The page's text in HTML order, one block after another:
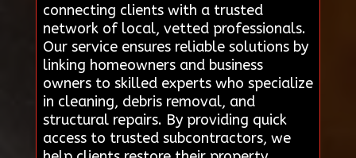
connecting clients with a trusted
network of local, vetted professionals.
Our service ensures reliable solutions by
linking homeowners and business
owners to skilled experts who specialize
in cleaning, debris removal, and
structural repairs. By providing quick
access to trusted subcontractors, we